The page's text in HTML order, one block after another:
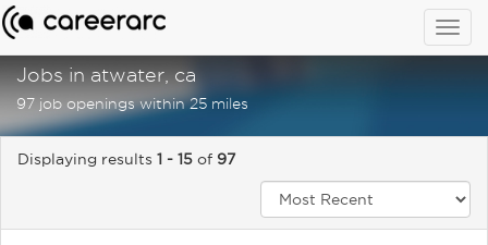
Jobs in atwater, ca
97 job openings within 25 miles
Displaying results 1 - 15 of 97